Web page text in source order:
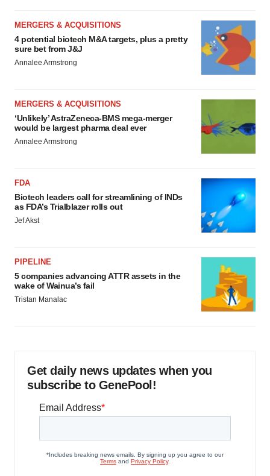
MERGERS & ACQUISITIONS
4 potential biotech M&A targets, plus a pretty
sure bet from J&J
Annalee Armstrong
MERGERS & ACQUISITIONS
‘Unlikely’ AstraZeneca-BMS mega-merger
would be largest pharma deal ever
Annalee Armstrong
FDA
Biotech leaders call for streamlining of INDs
as FDA’s Trialblazer rolls out
Jef Akst
PIPELINE
5 companies advancing ATTR assets in the
wake of Wainua’s fail
Tristan Manalac
Get daily news updates when you
subscribe to GenePool!